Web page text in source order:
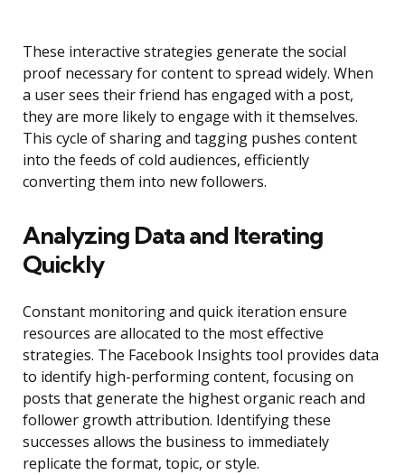
These interactive strategies generate the social
proof necessary for content to spread widely. When
a user sees their friend has engaged with a post,
they are more likely to engage with it themselves.
This cycle of sharing and tagging pushes content
into the feeds of cold audiences, efficiently
converting them into new followers.
Analyzing Data and Iterating
Quickly
Constant monitoring and quick iteration ensure
resources are allocated to the most effective
strategies. The Facebook Insights tool provides data
to identify high-performing content, focusing on
posts that generate the highest organic reach and
follower growth attribution. Identifying these
successes allows the business to immediately
replicate the format, topic, or style.